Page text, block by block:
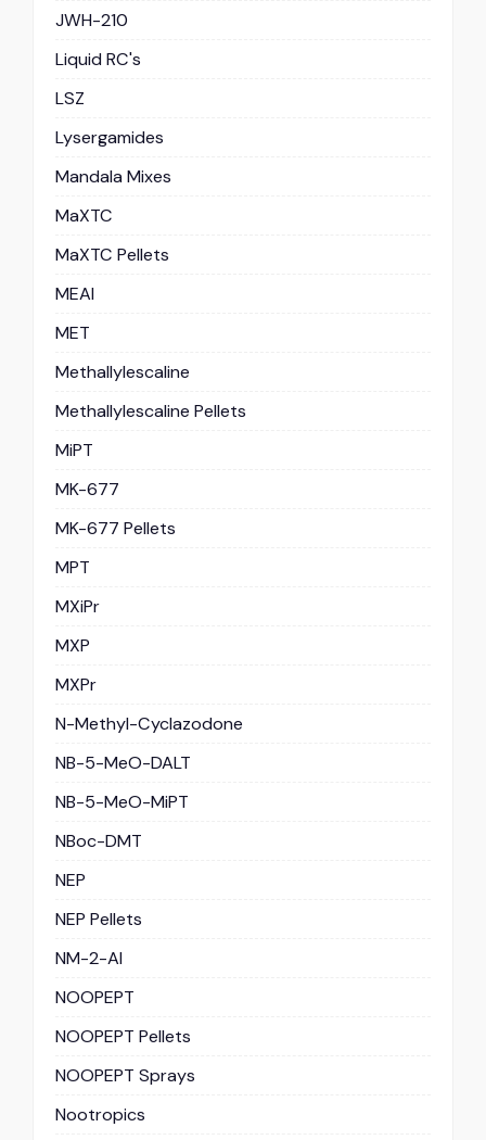
JWH-210
Liquid RC's
LSZ
Lysergamides
Mandala Mixes
MaXTC
MaXTC Pellets
MEAI
MET
Methallylescaline
Methallylescaline Pellets
MiPT
MK-677
MK-677 Pellets
MPT
MXiPr
MXP
MXPr
N-Methyl-Cyclazodone
NB-5-MeO-DALT
NB-5-MeO-MiPT
NBoc-DMT
NEP
NEP Pellets
NM-2-AI
NOOPEPT
NOOPEPT Pellets
NOOPEPT Sprays
Nootropics